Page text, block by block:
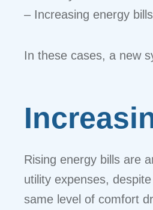
– Increasing energy
In these cases, a new
Rising energy bills are
utility expenses,
same level of comfort